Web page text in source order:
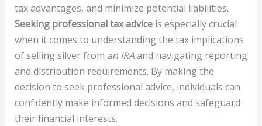
tax advantages, and minimize potential liabilities.
Seeking professional tax adviceis especially crucial
when it comes to understanding the tax implications
of selling silver from an IRAand navigating reporting
and distribution requirements. By making the
decision to seek professional advice, individuals can
confidently make informed decisions and safeguard
their financial interests.